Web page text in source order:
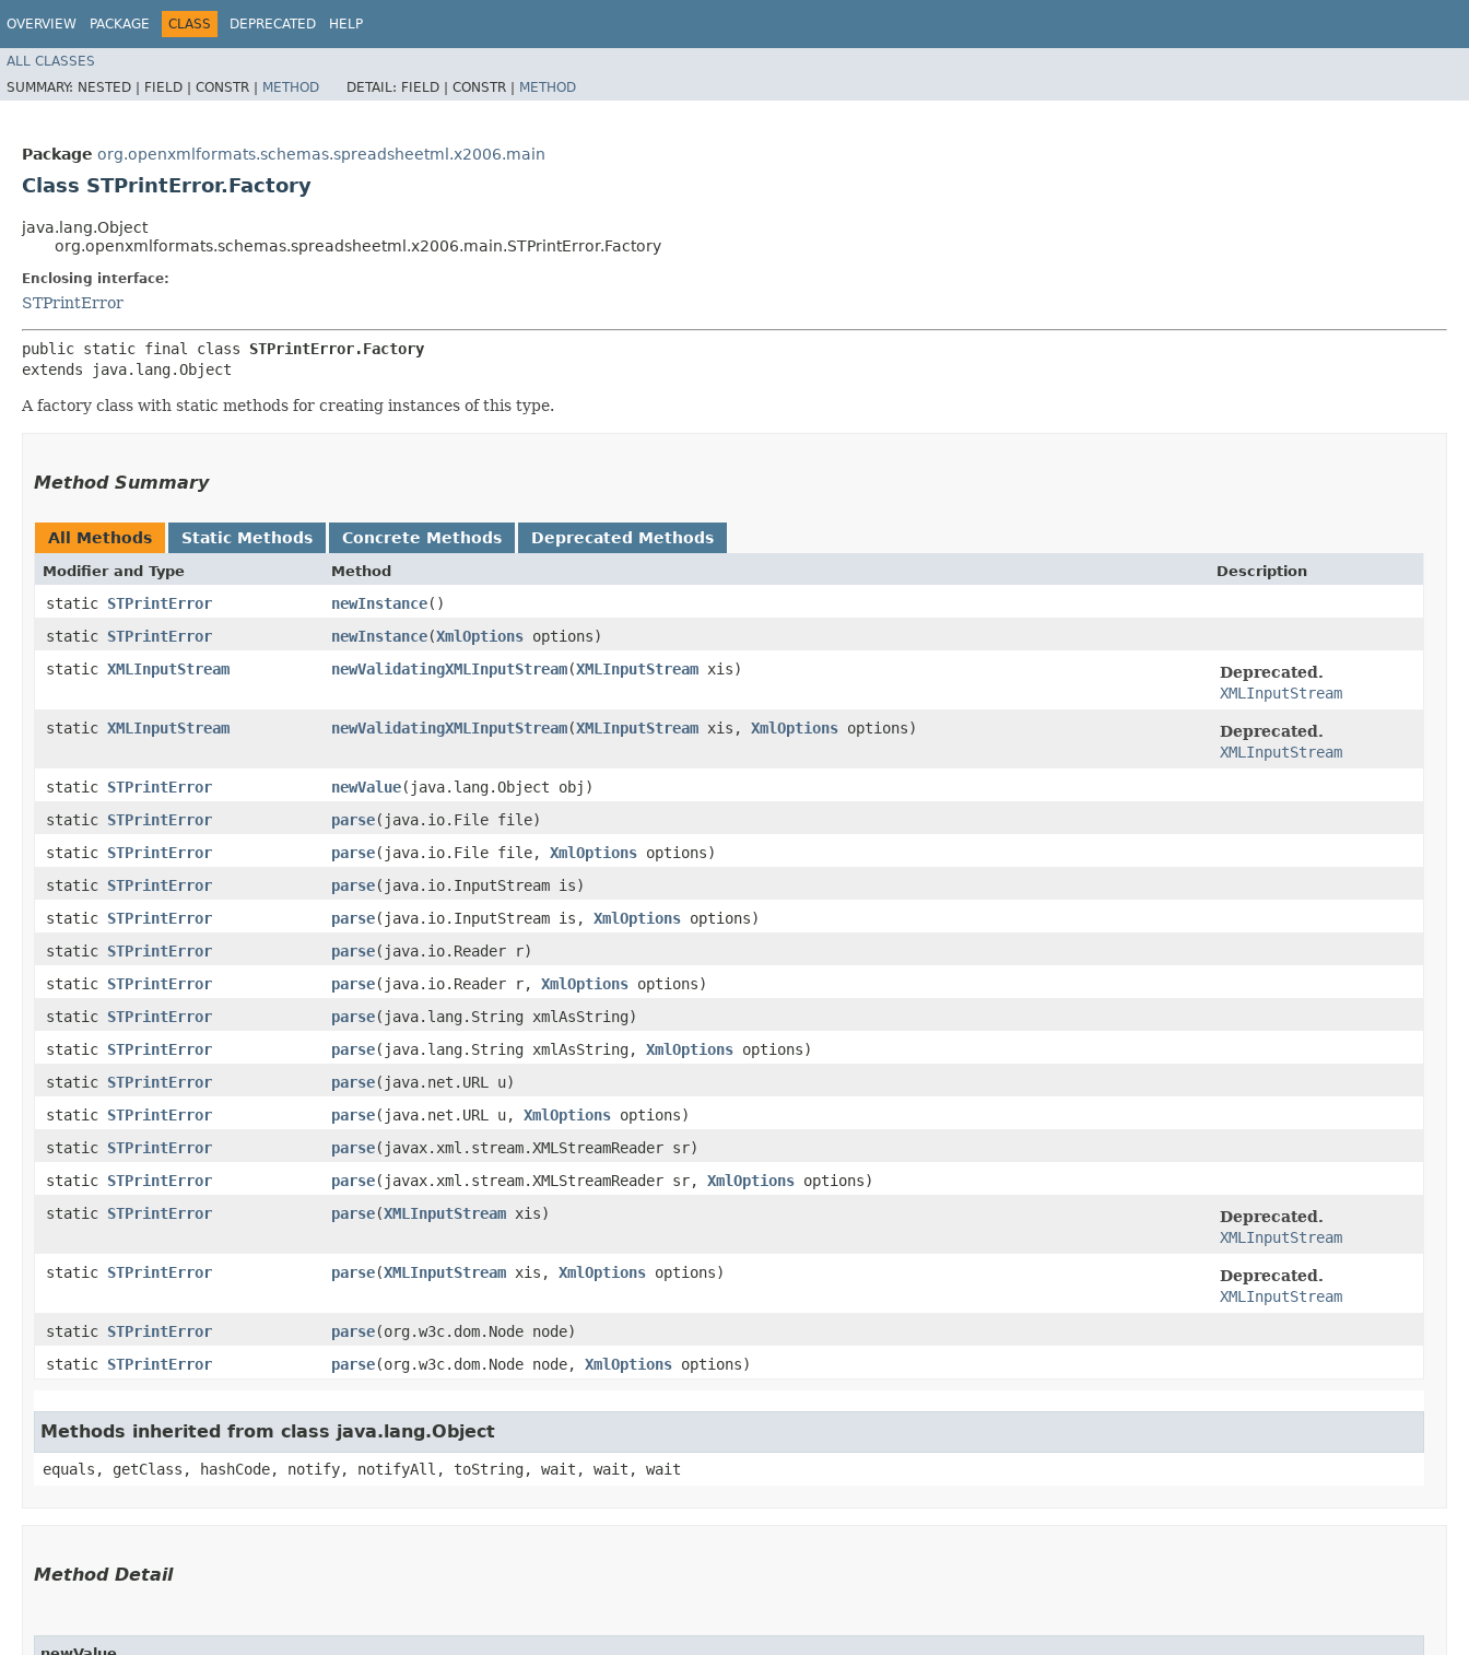
OVERVIEW PACKAGE CLASS DEPRECATED HELP
ALL CLASSES
SUMMARY: NESTED | FIELD | CONSTR | METHOD DETAIL: FIELD | CONSTR | METHOD
Package org.openxmlformats.schemas.spreadsheetml.x2006.main
Class STPrintError.Factory
java.lang.Object
org.openxmlformats.schemas.spreadsheetml.x2006.main.STPrintError.Factory
Enclosing interface:
STPrintError
public static final class STPrintError.Factory
extends java.lang.Object
A factory class with static methods for creating instances of this type.
Method Summary
All Methods Static Methods Concrete Methods Deprecated Methods
Modifier and Type Method Description
static STPrintError newInstance()
static STPrintError newInstance​(XmlOptions options)
static XMLInputStream newValidatingXMLInputStream​(XMLInputStream xis)
Deprecated.
XMLInputStream
static XMLInputStream newValidatingXMLInputStream​(XMLInputStream xis, XmlOptions options)
Deprecated.
XMLInputStream
static STPrintError newValue​(java.lang.Object obj)
static STPrintError parse​(java.io.File file)
static STPrintError parse​(java.io.File file, XmlOptions options)
static STPrintError parse​(java.io.InputStream is)
static STPrintError parse​(java.io.InputStream is, XmlOptions options)
static STPrintError parse​(java.io.Reader r)
static STPrintError parse​(java.io.Reader r, XmlOptions options)
static STPrintError parse​(java.lang.String xmlAsString)
static STPrintError parse​(java.lang.String xmlAsString, XmlOptions options)
static STPrintError parse​(java.net.URL u)
static STPrintError parse​(java.net.URL u, XmlOptions options)
static STPrintError parse​(javax.xml.stream.XMLStreamReader sr)
static STPrintError parse​(javax.xml.stream.XMLStreamReader sr, XmlOptions options)
static STPrintError parse​(XMLInputStream xis)
Deprecated.
XMLInputStream
static STPrintError parse​(XMLInputStream xis, XmlOptions options)
Deprecated.
XMLInputStream
static STPrintError parse​(org.w3c.dom.Node node)
static STPrintError parse​(org.w3c.dom.Node node, XmlOptions options)
Methods inherited from class java.lang.Object
equals, getClass, hashCode, notify, notifyAll, toString, wait, wait, wait
Method Detail